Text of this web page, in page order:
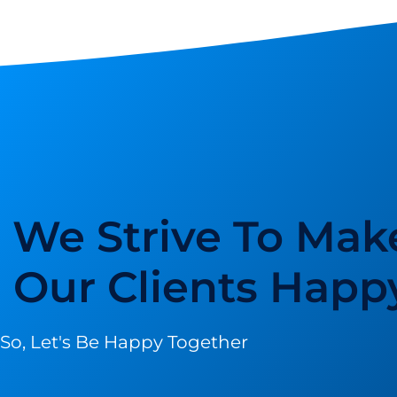
We Strive To
Our Clients
So, Let's Be Happy Together